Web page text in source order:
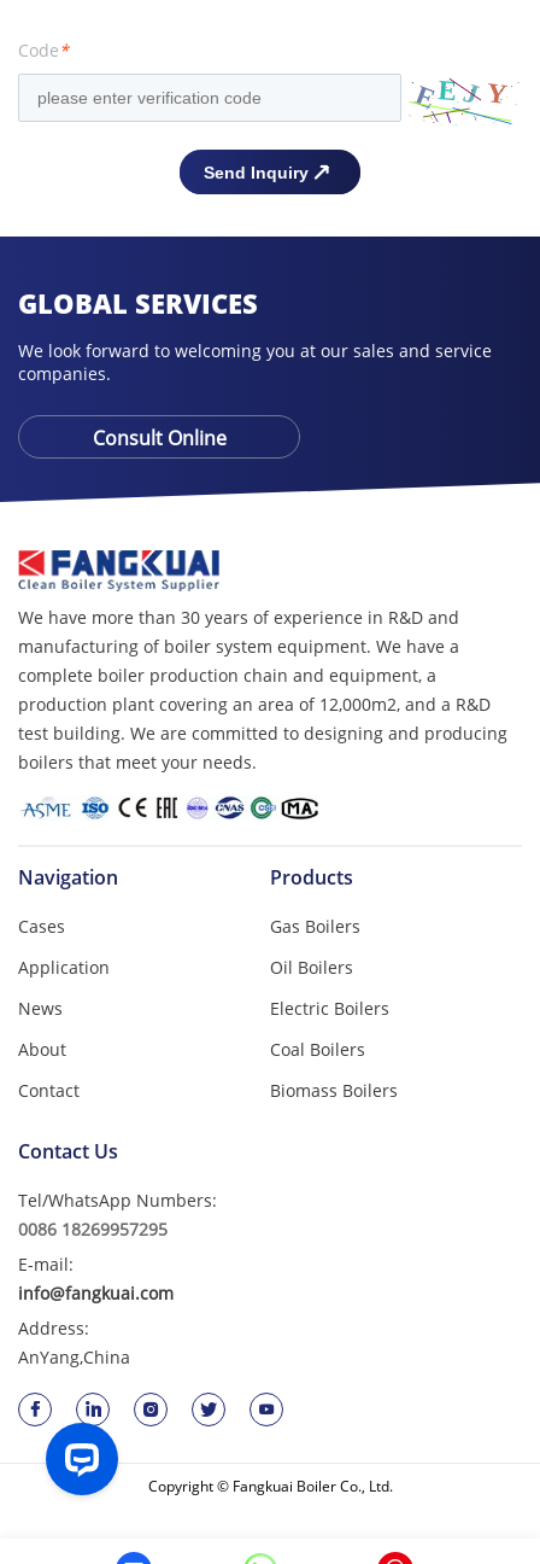
Code*
GLOBAL SERVICES
We look forward to welcoming you at our sales and service
companies.
Consult Online
We have more than 30 years of experience in R&D and
manufacturing of boiler system equipment. We have a
complete boiler production chain and equipment, a
production plant covering an area of ​​12,000m2, and a R&D
test building. We are committed to designing and producing
boilers that meet your needs.
Navigation
Cases
Application
News
About
Contact
Products
Gas Boilers
Oil Boilers
Electric Boilers
Coal Boilers
Biomass Boilers
Contact Us
Tel/WhatsApp Numbers:
0086 18269957295
E-mail:
info@fangkuai.com
Address:
AnYang,China
Copyright © Fangkuai Boiler Co., Ltd.